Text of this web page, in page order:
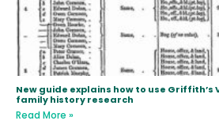
New guide explains how to use
family history research
Read More »